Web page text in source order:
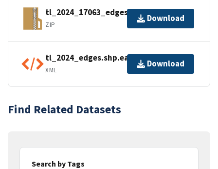
tl_2024_17063_edges.zip
ZIP
Download
tl_2024_edges.shp.ea.iso.xml
XML
Download
Find Related Datasets
Search by Tags